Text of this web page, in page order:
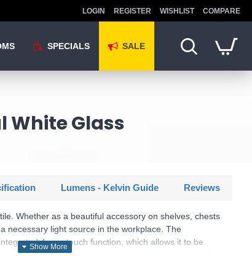
LOGIN REGISTER WISHLIST COMPARE
SPECIALS SALE
White Glass
Lumens - Kelvin Guide Reviews
Whether as a beautiful accessory on shelves, chests
necessary light source in the workplace. The
4-way touch function, which allows it to be